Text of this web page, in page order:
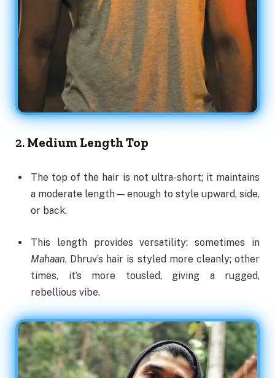
2. Medium Length Top
The top of the hair is not ultra-short; it maintains
a moderate length — enough to style upward, side,
or back.
This length provides versatility: sometimes in
Mahaan, Dhruv’s hair is styled more cleanly; other
times, it’s more tousled, giving a rugged,
rebellious vibe.